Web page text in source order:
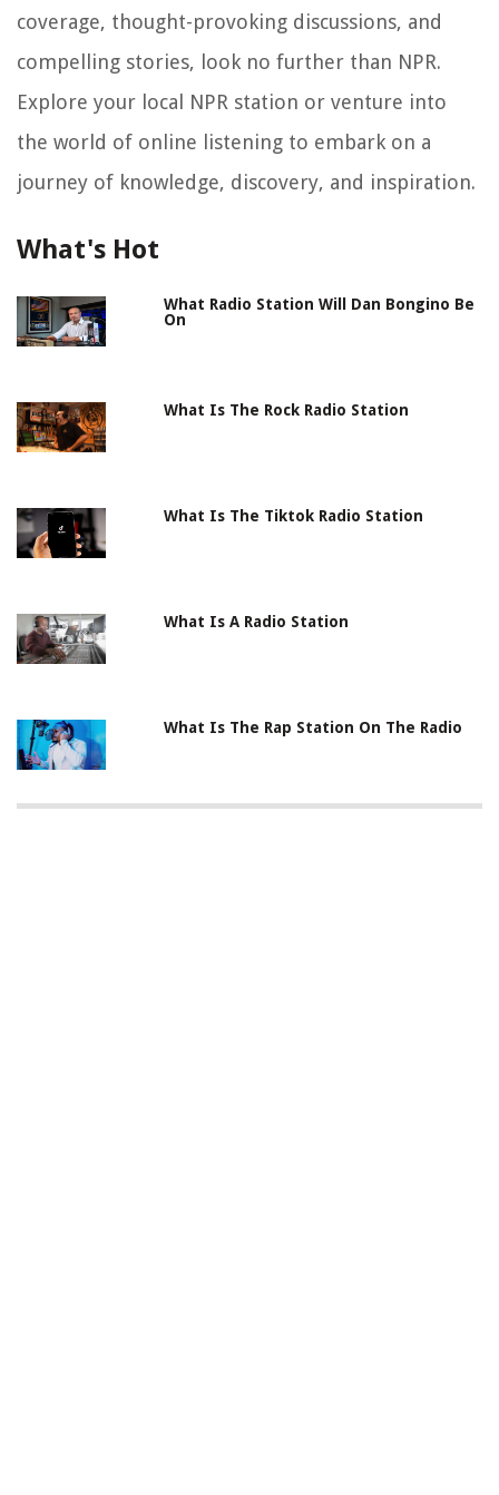
coverage, thought-provoking discussions, and
compelling stories, look no further than NPR.
Explore your local NPR station or venture into
the world of online listening to embark on a
journey of knowledge, discovery, and inspiration.
What's Hot
What Radio Station Will Dan Bongino Be
On
What Is The Rock Radio Station
What Is The Tiktok Radio Station
What Is A Radio Station
What Is The Rap Station On The Radio